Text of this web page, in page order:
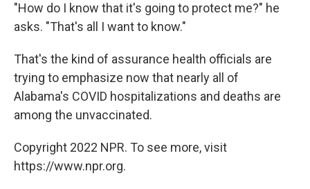
"How do I know that it's going to protect me?" he
asks. "That's all I want to know."
That's the kind of assurance health officials are
trying to emphasize now that nearly all of
Alabama's COVID hospitalizations and deaths are
among the unvaccinated.
Copyright 2022 NPR. To see more, visit
https://www.npr.org.